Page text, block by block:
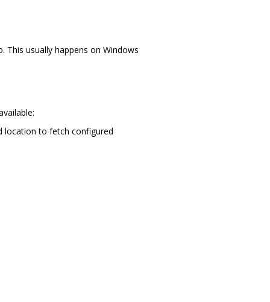
usually happens on Windows
location to fetch configured